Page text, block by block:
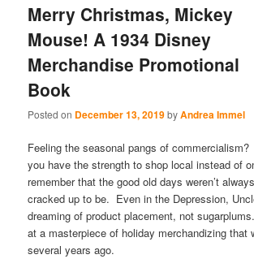
primary
content
secondary
content
Merry Christmas, Mickey
Mouse! A 1934 Disney
Merchandise Promotional
Book
Posted on December 13, 2019byAndrea Immel
Feeling the seasonal pangs of
you have the strength to shop local instead of
remember that the good old days weren’t
cracked up to be. Even in the Depression,
dreaming of product placement, not
at a masterpiece of holiday merchandizing that
several years ago.